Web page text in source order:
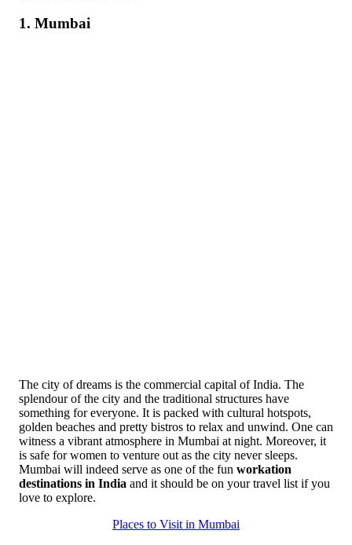
1. Mumbai
The city of dreams is the commercial capital of India. The
splendour of the city and the traditional structures have
something for everyone. It is packed with cultural hotspots,
golden beaches and pretty bistros to relax and unwind. One can
witness a vibrant atmosphere in Mumbai at night. Moreover, it
is safe for women to venture out as the city never sleeps.
Mumbai will indeed serve as one of the fun workation
destinations in India and it should be on your travel list if you
love to explore.
Places to Visit in Mumbai